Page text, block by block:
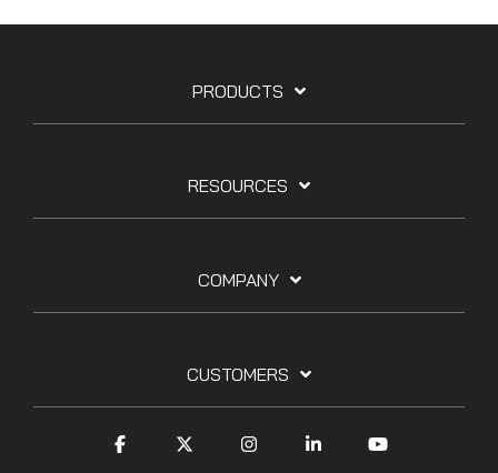
PRODUCTS
RESOURCES
COMPANY
CUSTOMERS